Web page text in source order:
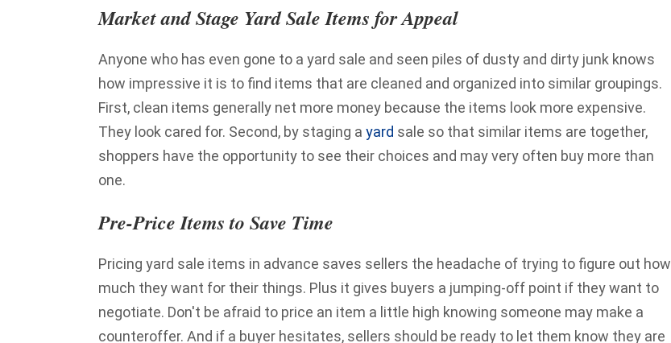
Market and Stage Yard Sale Items for Appeal
Anyone who has even gone to a yard sale and seen piles of dusty and dirty junk knows
how impressive it is to find items that are cleaned and organized into similar groupings.
First, clean items generally net more money because the items look more expensive.
They look cared for. Second, by staging a yard sale so that similar items are together,
shoppers have the opportunity to see their choices and may very often buy more than
one.
Pre-Price Items to Save Time
Pricing yard sale items in advance saves sellers the headache of trying to figure out how
much they want for their things. Plus it gives buyers a jumping-off point if they want to
negotiate. Don't be afraid to price an item a little high knowing someone may make a
counteroffer. And if a buyer hesitates, sellers should be ready to let them know they are